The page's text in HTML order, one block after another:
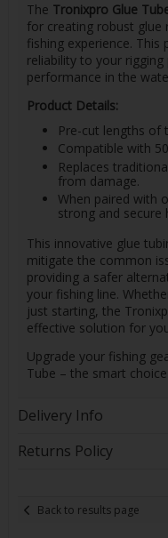
The Tronixpro Glue
for creating robust glue
fishing experience. This
reliability to your
performance in the
Product Details:
Pre-cut lengths of
Compatible with
Replaces
from damage.
When paired with
strong and secure
This innovative glue
mitigate the common
providing a safer
your fishing line.
just starting, the
effective solution for
Upgrade your fishing
Tube – the smart
Delivery Info
Returns Policy
Back to results page